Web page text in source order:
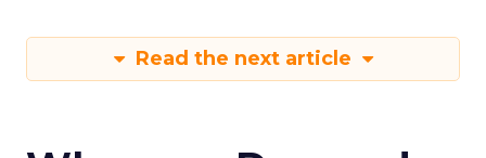
Read the next article